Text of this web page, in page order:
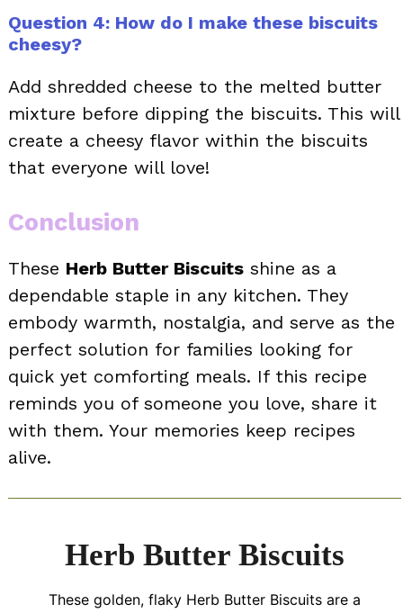
Question 4: How do I make these biscuits
cheesy?
Add shredded cheese to the melted butter
mixture before dipping the biscuits. This will
create a cheesy flavor within the biscuits
that everyone will love!
Conclusion
These Herb Butter Biscuits shine as a
dependable staple in any kitchen. They
embody warmth, nostalgia, and serve as the
perfect solution for families looking for
quick yet comforting meals. If this recipe
reminds you of someone you love, share it
with them. Your memories keep recipes
alive.
Herb Butter Biscuits
These golden, flaky Herb Butter Biscuits are a